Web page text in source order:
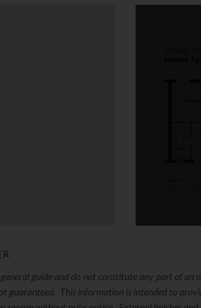
guide and do not constitute any part of
guaranteed. This information is intended to